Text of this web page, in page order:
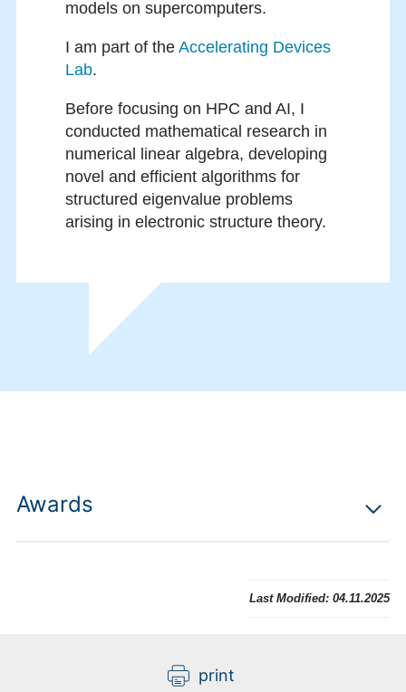
models on supercomputers.
I am part of the Accelerating Devices
Lab.
Before focusing on HPC and AI, I
conducted mathematical research in
numerical linear algebra, developing
novel and efficient algorithms for
structured eigenvalue problems
arising in electronic structure theory.
Awards
Last Modified: 04.11.2025
print